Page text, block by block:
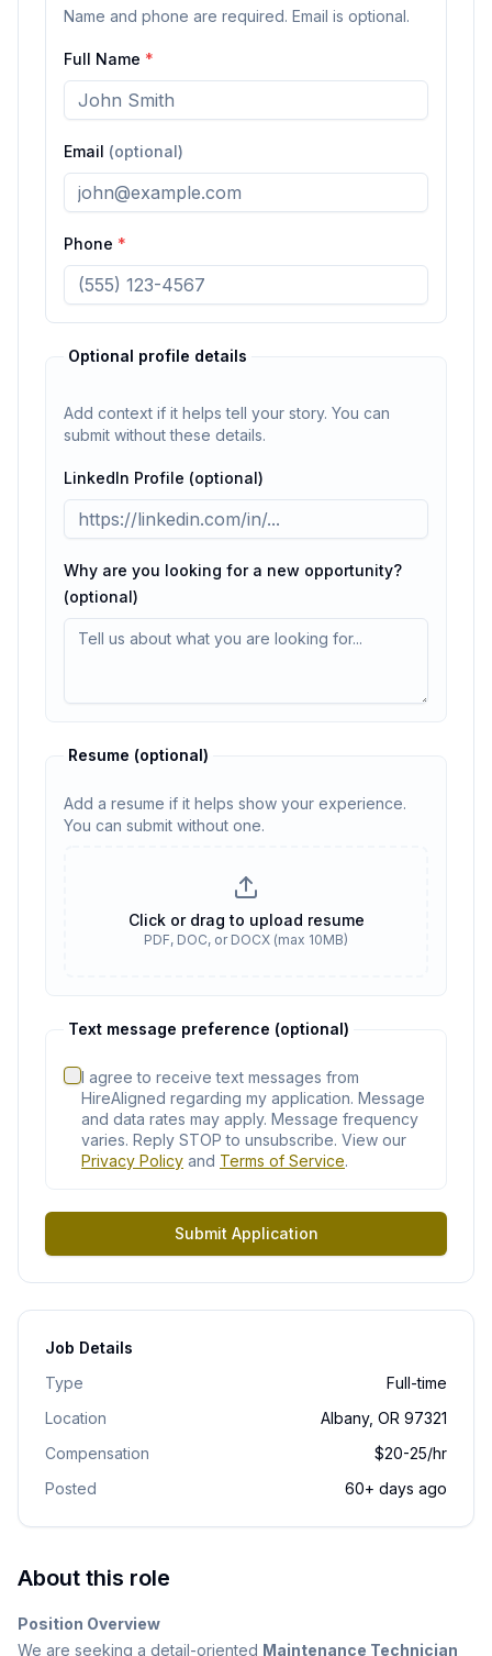
About this role
Position Overview
We are seeking a detail-oriented Maintenance Technician
Name and phone are required. Email is optional.
Full Name *
Email (optional)
Phone *
Optional profile details
Add context if it helps tell your story. You can
submit without these details.
LinkedIn Profile (optional)
Why are you looking for a new opportunity?
(optional)
Resume (optional)
Add a resume if it helps show your experience.
You can submit without one.
Click or drag to upload resume
PDF, DOC, or DOCX (max 10MB)
Text message preference (optional)
I agree to receive text messages from
HireAligned regarding my application. Message
and data rates may apply. Message frequency
varies. Reply STOP to unsubscribe. View our
Privacy Policy and Terms of Service.
Submit Application
Job Details
Type
Full-time
Location
Albany, OR 97321
Compensation
$20-25/hr
Posted
60+ days ago